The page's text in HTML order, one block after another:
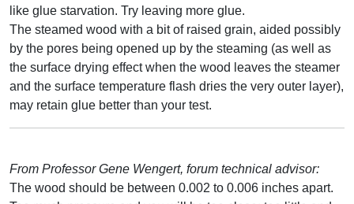
like glue starvation. Try leaving more glue.
The steamed wood with a bit of raised grain, aided possibly
by the pores being opened up by the steaming (as well as
the surface drying effect when the wood leaves the steamer
and the surface temperature flash dries the very outer layer),
may retain glue better than your test.
From Professor Gene Wengert, forum technical advisor:
The wood should be between 0.002 to 0.006 inches apart.